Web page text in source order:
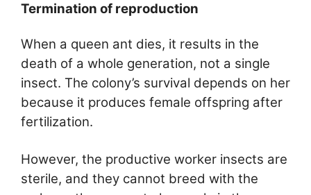
Termination of reproduction
When a queen ant dies, it results in the
death of a whole generation, not a single
insect. The colony’s survival depends on her
because it produces female offspring after
fertilization.
However, the productive worker insects are
sterile, and they cannot breed with the